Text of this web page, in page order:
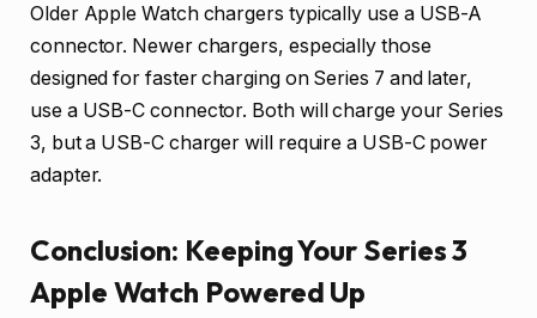
Older Apple Watch chargers typically use a USB-A
connector. Newer chargers, especially those
designed for faster charging on Series 7 and later,
use a USB-C connector. Both will charge your Series
3, but a USB-C charger will require a USB-C power
adapter.
Conclusion: Keeping Your Series 3
Apple Watch Powered Up